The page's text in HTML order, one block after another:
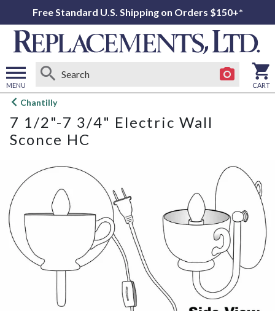
Free Standard U.S. Shipping on Orders $150+*
MENU
Open
menu
CART
Chantilly
7 1/2"-7 3/4" Electric Wall
Sconce HC